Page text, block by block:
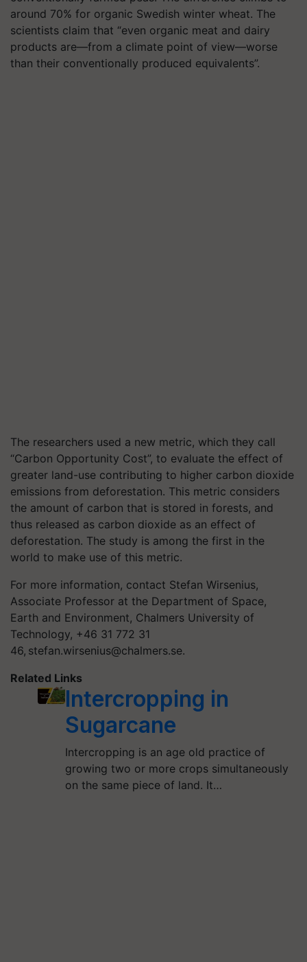
around 70% for organic Swedish winter wheat. The
scientists claim that “even organic meat and dairy
products are—from a climate point of view—worse
than their conventionally produced equivalents”.
The researchers used a new metric, which they call
“Carbon Opportunity Cost”, to evaluate the effect of
greater land-use contributing to higher carbon dioxide
emissions from deforestation. This metric considers
the amount of carbon that is stored in forests, and
thus released as carbon dioxide as an effect of
deforestation. The study is among the first in the
world to make use of this metric.
For more information, contact Stefan Wirsenius,
Associate Professor at the Department of Space,
Earth and Environment, Chalmers University of
Technology, +46 31 772 31
46, stefan.wirsenius@chalmers.se.
Related Links
Intercropping in
Sugarcane
Intercropping is an age old practice of
growing two or more crops simultaneously
on the same piece of land. It…